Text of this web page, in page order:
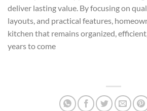
deliver lasting value. By focusing on
layouts, and practical features,
kitchen that remains organized,
years to come